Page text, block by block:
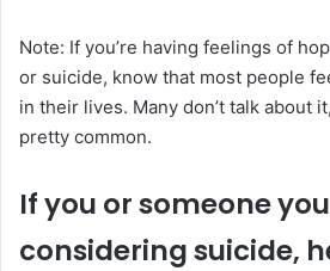
Note: If you’re having feelings of
or suicide, know that most people
in their lives. Many don’t talk about
pretty common.
If you or someone
considering suicide,